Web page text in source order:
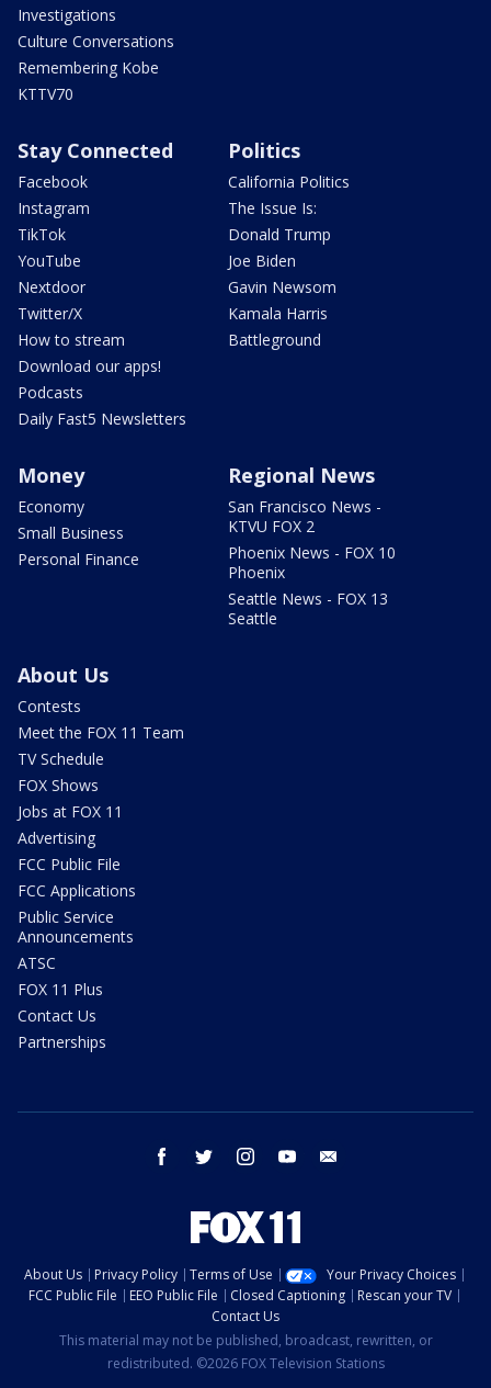
Investigations
Culture Conversations
Remembering Kobe
KTTV70
Stay Connected
Facebook
Instagram
TikTok
YouTube
Nextdoor
Twitter/X
How to stream
Download our apps!
Podcasts
Daily Fast5 Newsletters
Politics
California Politics
The Issue Is:
Donald Trump
Joe Biden
Gavin Newsom
Kamala Harris
Battleground
Money
Economy
Small Business
Personal Finance
Regional News
San Francisco News -
KTVU FOX 2
Phoenix News - FOX 10
Phoenix
Seattle News - FOX 13
Seattle
About Us
Contests
Meet the FOX 11 Team
TV Schedule
FOX Shows
Jobs at FOX 11
Advertising
FCC Public File
FCC Applications
Public Service
Announcements
ATSC
FOX 11 Plus
Contact Us
Partnerships
facebook twitter instagram youtube
About Us Privacy Policy Terms of Use
Your Privacy Choices
FCC Public File
EEO Public File Closed Captioning
Rescan your TV
Contact Us
This material may not be published, broadcast, rewritten, or
redistributed. ©2026 FOX Television Stations